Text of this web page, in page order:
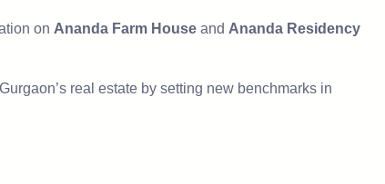
on Ananda Farm House and Ananda Residency
real estate by setting new benchmarks in